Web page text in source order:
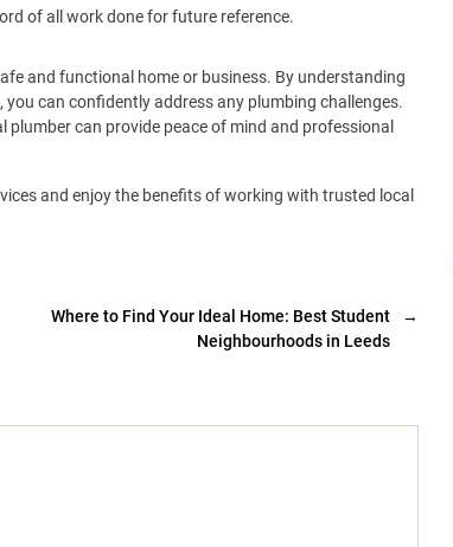
of all work done for future reference.
and functional home or business. By understanding
can confidently address any plumbing challenges.
can provide peace of mind and professional
and enjoy the benefits of working with trusted local
→
Where to Find Your Ideal Home: Best Student
Neighbourhoods in Leeds